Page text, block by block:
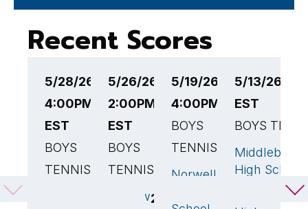
Recent Scores
5/28/26
4:00PM
EST
BOYS
TENNIS
5/26/26
2:00PM
EST
BOYS
TENNIS
Ludlow2
5/19/26
4:00PM EST
BOYS
TENNIS
Norwell
3 🏆
5/13/26
EST
BOYS
High School